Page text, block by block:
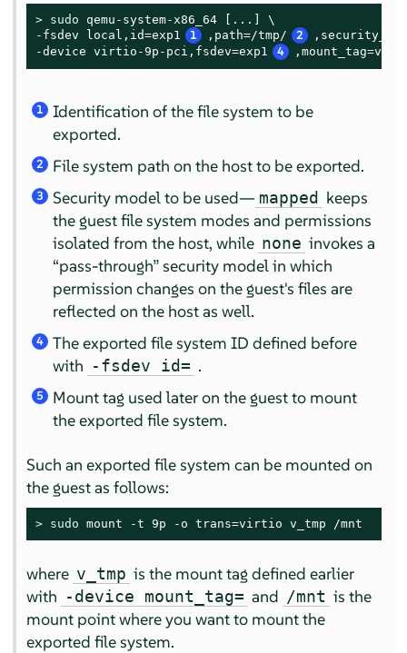
> sudo qemu-system-x86_64 [...] \
-fsdev local,id=exp1
1 ,path=/tmp/ 2
-device virtio-9p-pci,fsdev=exp1
4
1
Identification of the file system to be
exported.
2 File system path on the host to be exported.
3 Security model to be used— mapped keeps
the guest file system modes and permissions
isolated from the host, while none invokes a
“pass-through” security model in which
permission changes on the guest's files are
reflected on the host as well.
4
The exported file system ID defined before
with -fsdev id= .
5
Mount tag used later on the guest to mount
the exported file system.
Such an exported file system can be mounted on
the guest as follows:
> sudo mount -t 9p -o trans=virtio v_tmp /mnt
where v_tmp is the mount tag defined earlier
with -device mount_tag= and /mnt is the
mount point where you want to mount the
exported file system.